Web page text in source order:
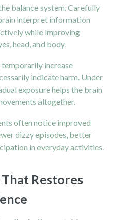
balance system. Carefully
interpret information
while improving
head, and body.
increase
indicate harm. Under
exposure helps the brain
altogether.
often notice improved
dizzy episodes, better
in everyday activities.
Restores